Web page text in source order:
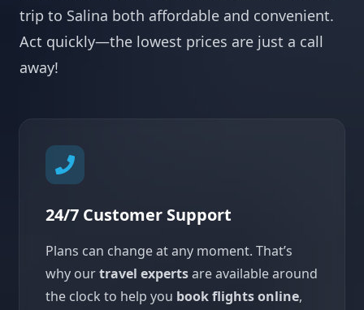
trip to Salina both affordable and convenient.
Act quickly—the lowest prices are just a call
away!
24/7 Customer Support
Plans can change at any moment. That’s
why ourtravel expertsare available around
the clock to help you book flights online,